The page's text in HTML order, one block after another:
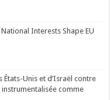
Interests Shape EU
États-Unis et d’Israël contre
instrumentalisée comme